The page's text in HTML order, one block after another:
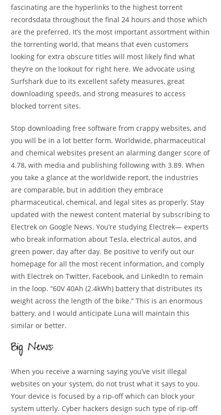
fascinating are the hyperlinks to the highest torrent
recordsdata throughout the final 24 hours and those which
are the preferred. It’s the most important assortment within
the torrenting world, that means that even customers
looking for extra obscure titles will most likely find what
they’re on the lookout for right here. We advocate using
Surfshark due to its excellent safety measures, great
downloading speeds, and strong measures to access
blocked torrent sites.
Stop downloading free software from crappy websites, and
you will be in a lot better form. Worldwide, pharmaceutical
and chemical websites present an alarming danger score of
4.78, with media and publishing following with 3.89. When
you take a glance at the worldwide report, the industries
are comparable, but in addition they embrace
pharmaceutical, chemical, and legal sites as properly. Stay
updated with the newest content material by subscribing to
Electrek on Google News. You’re studying Electrek— experts
who break information about Tesla, electrical autos, and
green power, day after day. Be positive to verify out our
homepage for all the most recent information, and comply
with Electrek on Twitter, Facebook, and LinkedIn to remain
in the loop. “60V 40Ah (2.4kWh) battery that distributes its
weight across the length of the bike.” This is an enormous
battery, and I would anticipate Luna will maintain this
similar or better.
Big News:
When you receive a warning saying you’ve visit illegal
websites on your system, do not trust what it says to you.
Your device is focused by a rip-off which can block your
system utterly. Cyber hackers design such type of rip-off